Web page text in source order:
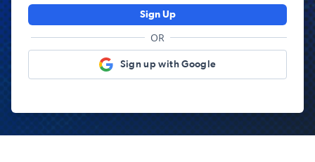
Sign Up
OR
Sign up with Google